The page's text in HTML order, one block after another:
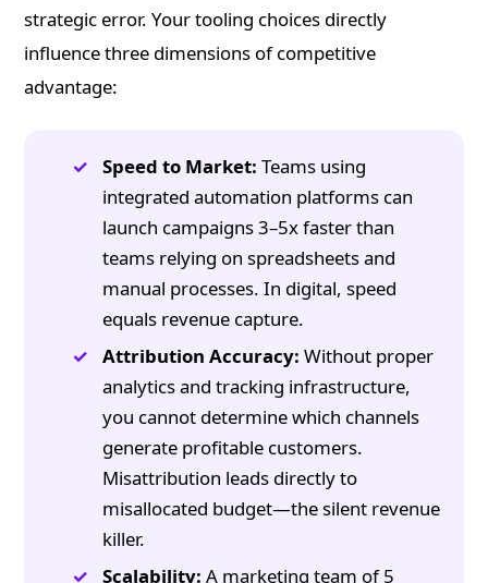
strategic error. Your tooling choices directly
influence three dimensions of competitive
advantage:
Speed to Market: Teams using
integrated automation platforms can
launch campaigns 3–5x faster than
teams relying on spreadsheets and
manual processes. In digital, speed
equals revenue capture.
Attribution Accuracy: Without proper
analytics and tracking infrastructure,
you cannot determine which channels
generate profitable customers.
Misattribution leads directly to
misallocated budget—the silent revenue
killer.
Scalability: A marketing team of 5